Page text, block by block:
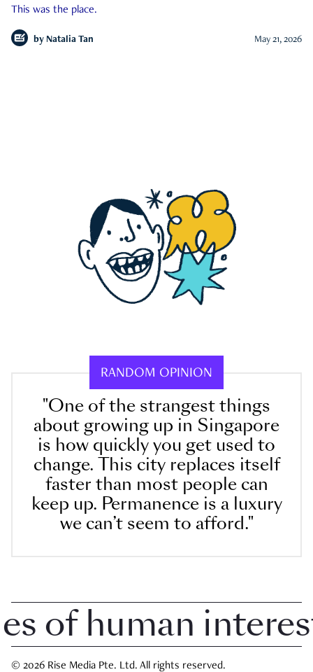
This was the place.
by Natalia Tan May 21, 2026
RANDOM OPINION
"One of the strangest things
about growing up in Singapore
is how quickly you get used to
change. This city replaces itself
faster than most people can
keep up. Permanence is a luxury
we can’t seem to afford."
human interest
© 2026 Rise Media Pte. Ltd. All rights reserved.